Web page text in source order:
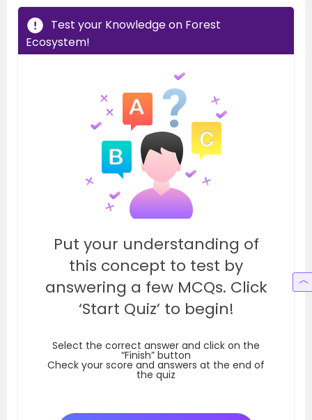
Test your Knowledge on Forest
Ecosystem!
Put your understanding of
this concept to test by
answering a few MCQs. Click
‘Start Quiz’ to begin!
Select the correct answer and click on the
“Finish” button
Check your score and answers at the end of
the quiz